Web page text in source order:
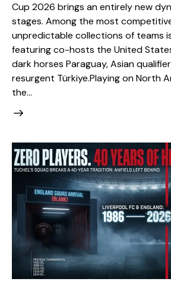
Cup 2026 brings an entirely new
stages. Among the most
unpredictable collections of teams
featuring co-hosts the United
dark horses Paraguay, Asian
resurgent Türkiye. ​Playing on North
the…